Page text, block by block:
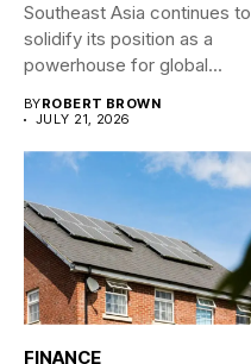
Southeast Asia continues to
solidify its position as a
powerhouse for global...
BYROBERT BROWN
JULY 21, 2026
FINANCE